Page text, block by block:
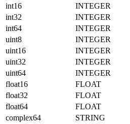
int16
INTEGER
int32
INTEGER
int64
INTEGER
uint8
INTEGER
uint16
INTEGER
uint32
INTEGER
uint64
INTEGER
float16
FLOAT
float32
FLOAT
float64
FLOAT
complex64
STRING